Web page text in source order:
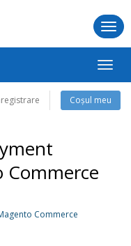
Coșul meu
Commerce